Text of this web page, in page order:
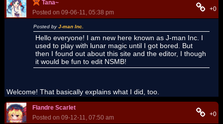
Tana~
Posted on 09-06-11, 05:38 pm
+0
Posted byJ-man Inc.
Hello everyone! I am new here known as J-man Inc. I
used to play with lunar magic until I got bored. But
then I found out about this site and the editor, I though
it would be fun to edit NSMB!
Welcome! That basically explains what I did, too.
Flandre Scarlet
Posted on 09-12-11, 07:50 am
+0